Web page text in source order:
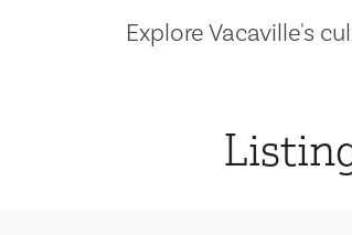
Explore Vacaville's